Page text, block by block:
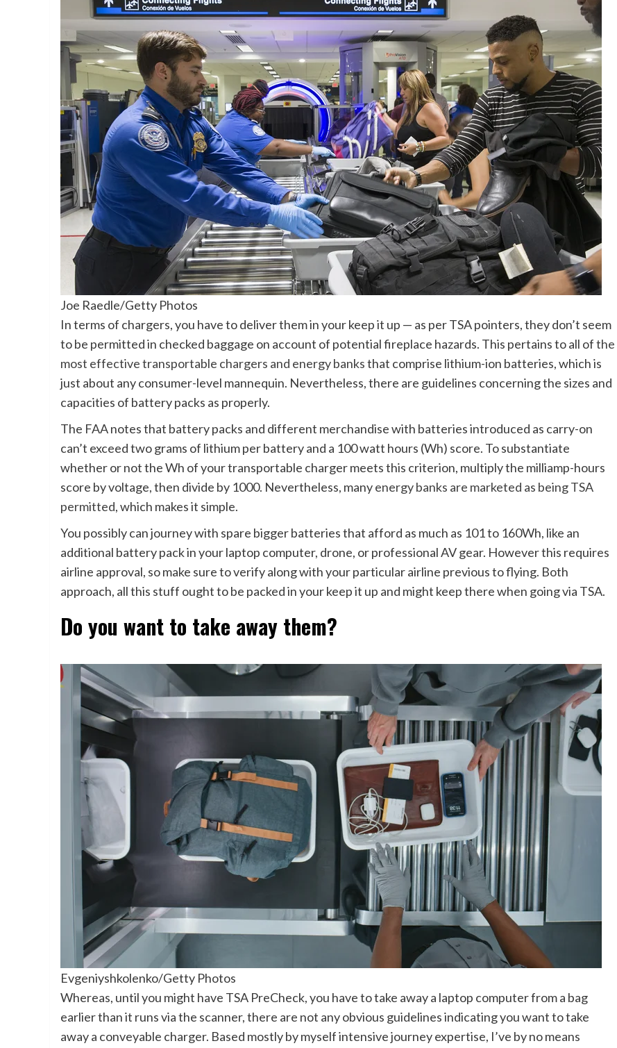
Joe Raedle/Getty Photos
In terms of chargers, you have to deliver them in your keep it up — as per TSA pointers, they don’t seem
to be permitted in checked baggage on account of potential fireplace hazards. This pertains to all ofthe
most effective transportable chargers and energy banksthat comprise lithium-ion batteries, which is
just about any consumer-level mannequin. Nevertheless, there are guidelines concerning the sizes and
capacities of battery packs as properly.
The FAA notes that battery packs and different merchandise with batteries introduced as carry-on
can’t exceed two grams of lithium per battery and a 100 watt hours (Wh) score. To substantiate
whether or not the Wh of your transportable charger meets this criterion, multiply the milliamp-hours
score by voltage, then divide by 1000. Nevertheless, manyenergy banks are marketed as being TSA
permitted, which makes it simple.
You possibly can journey with spare bigger batteries that afford as much as 101 to 160Wh, like an
additional battery pack in your laptop computer, drone, or professional AV gear. However this requires
airline approval, so make sure to verify along with your particular airline previous to flying. Both
approach, all this stuff ought to be packed in your keep it up and might keep there when going via TSA.
Do you want to take away them?
Evgeniyshkolenko/Getty Photos
Whereas, until you might have TSA PreCheck, you have to take away a laptop computer from a bag
earlier than it runs via the scanner, there are not any obvious guidelines indicating you want to take
away a conveyable charger. Based mostly by myself intensive journey expertise, I’ve by no means